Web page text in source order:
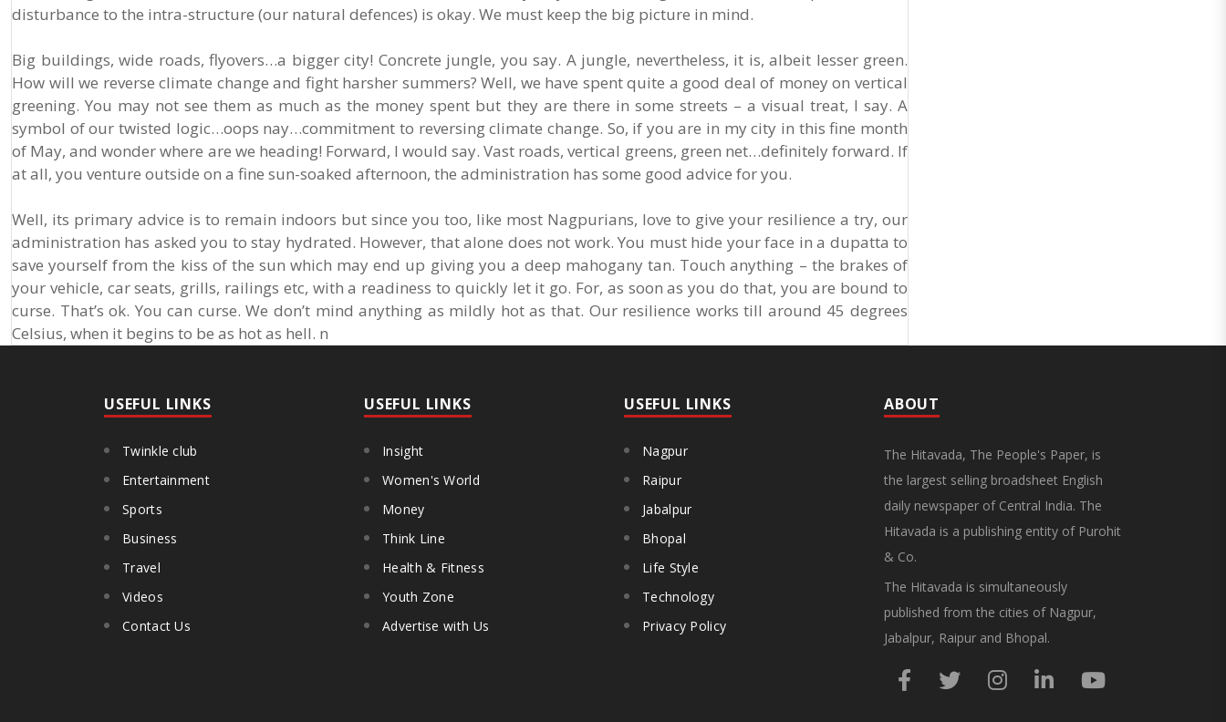
disturbance to the intra-structure (our natural defences) is okay. We must keep the big picture in mind.
Big buildings, wide roads, flyovers…a bigger city! Concrete jungle, you say. A jungle, nevertheless, it is, albeit lesser green.
How will we reverse climate change and fight harsher summers? Well, we have spent quite a good deal of money on vertical
greening. You may not see them as much as the money spent but they are there in some streets – a visual treat, I say. A
symbol of our twisted logic…oops nay…commitment to reversing climate change. So, if you are in my city in this fine month
of May, and wonder where are we heading! Forward, I would say. Vast roads, vertical greens, green net…definitely forward. If
at all, you venture outside on a fine sun-soaked afternoon, the administration has some good advice for you.
Well, its primary advice is to remain indoors but since you too, like most Nagpurians, love to give your resilience a try, our
administration has asked you to stay hydrated. However, that alone does not work. You must hide your face in a dupatta to
save yourself from the kiss of the sun which may end up giving you a deep mahogany tan. Touch anything – the brakes of
your vehicle, car seats, grills, railings etc, with a readiness to quickly let it go. For, as soon as you do that, you are bound to
curse. That’s ok. You can curse. We don’t mind anything as mildly hot as that. Our resilience works till around 45 degrees
Celsius, when it begins to be as hot as hell. n
USEFUL LINKS
Twinkle club
Entertainment
Sports
Business
Travel
Videos
Contact Us
USEFUL LINKS
Insight
Women's World
Money
Think Line
Health & Fitness
Youth Zone
Advertise with Us
USEFUL LINKS
Nagpur
Raipur
Jabalpur
Bhopal
Life Style
Technology
Privacy Policy
ABOUT
The Hitavada, The People's Paper, is
the largest selling broadsheet English
daily newspaper of Central India. The
Hitavada is a publishing entity of Purohit
& Co.
The Hitavada is simultaneously
published from the cities of Nagpur,
Jabalpur, Raipur and Bhopal.